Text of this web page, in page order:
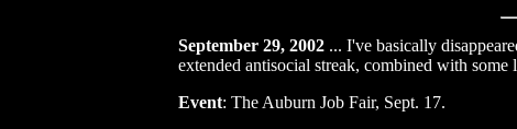
September 29, 2002 ... I've basically
extended antisocial streak, combined with
Event: The Auburn Job Fair, Sept. 17.